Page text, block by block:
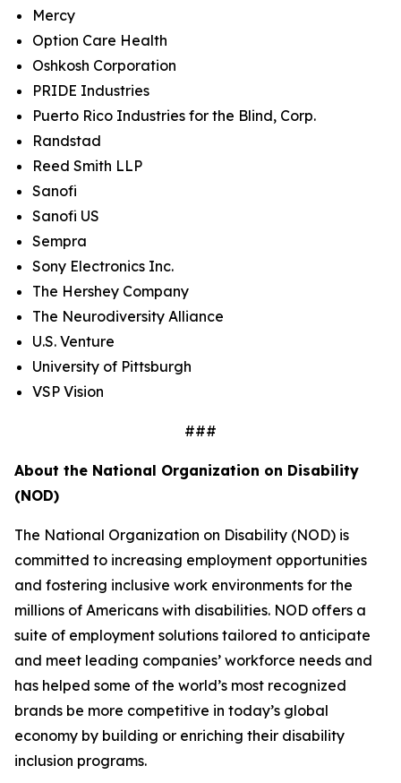
Mercy
Option Care Health
Oshkosh Corporation
PRIDE Industries
Puerto Rico Industries for the Blind, Corp.
Randstad
Reed Smith LLP
Sanofi
Sanofi US
Sempra
Sony Electronics Inc.
The Hershey Company
The Neurodiversity Alliance
U.S. Venture
University of Pittsburgh
VSP Vision
###
About the National Organization on Disability
(NOD)
The National Organization on Disability (NOD) is
committed to increasing employment opportunities
and fostering inclusive work environments for the
millions of Americans with disabilities. NOD offers a
suite of employment solutions tailored to anticipate
and meet leading companies’ workforce needs and
has helped some of the world’s most recognized
brands be more competitive in today’s global
economy by building or enriching their disability
inclusion programs.